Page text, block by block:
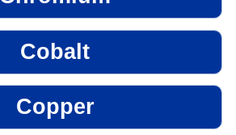
Cobalt
Copper